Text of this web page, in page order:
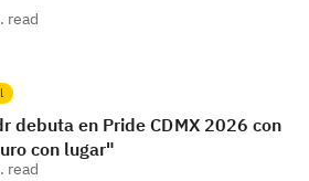
read
debuta en Pride CDMX 2026 con
con lugar"
read